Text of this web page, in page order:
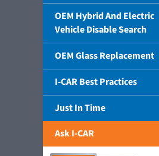
OEM Hybrid And Electric
Vehicle Disable Search
OEM Glass Replacement
I-CAR Best Practices
Just In Time
Ask I-CAR